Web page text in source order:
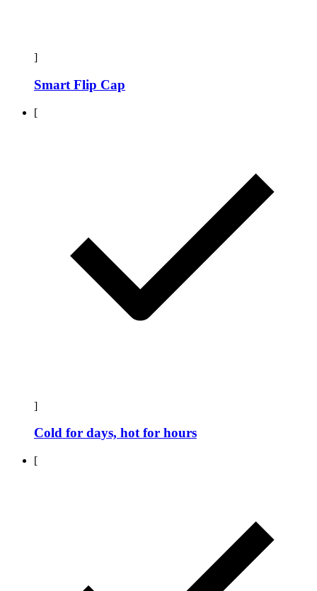
]
Smart Flip Cap
[
]
Cold for days, hot for hours
[